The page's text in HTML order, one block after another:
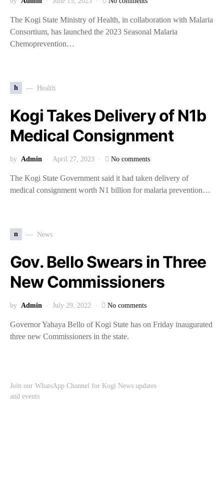
The Kogi State Ministry of Health, in collaboration with Malaria
Consortium, has launched the 2023 Seasonal Malaria
Chemoprevention…
h Health
Kogi Takes Delivery of N1b
Medical Consignment
by Admin April 27, 2023 No comments
The Kogi State Government said it had taken delivery of
medical consignment worth N1 billion for malaria prevention…
n News
Gov. Bello Swears in Three
New Commissioners
by Admin July 29, 2022 No comments
Governor Yahaya Bello of Kogi State has on Friday inaugurated
three new Commissioners in the state.
Join our WhatsApp Channel for Kogi News updates
and events